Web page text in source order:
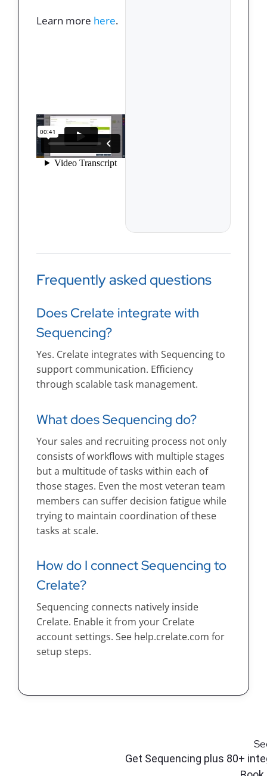
Learn more here.
Frequently asked questions
Does Crelate integrate with
Sequencing?
Yes. Crelate integrates with Sequencing to
support communication. Efficiency
through scalable task management.
What does Sequencing do?
Your sales and recruiting process not only
consists of workflows with multiple stages
but a multitude of tasks within each of
those stages. Even the most veteran team
members can suffer decision fatigue while
trying to maintain coordination of these
tasks at scale.
How do I connect Sequencing to
Crelate?
Sequencing connects natively inside
Crelate. Enable it from your Crelate
account settings. See help.crelate.com for
setup steps.
Get Sequencing plus 80+